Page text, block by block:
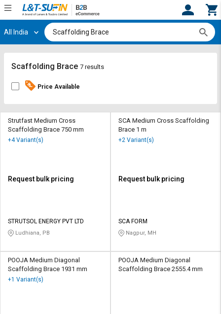
Hi, User
Track
By
Request
Credit
L&T-
SuFin
Register
Track
By
Request
Credit
L&T-
SuFin
All India
Scaffolding Brace 7 results
Price Available
Strutfast Medium Cross
Scaffolding Brace 750 mm
+4 Variant(s)
Request bulk pricing
STRUTSOL ENERGY PVT LTD
Ludhiana, PB
SCA Medium Cross Scaffolding
Brace 1 m
+2 Variant(s)
Request bulk pricing
SCA FORM
Nagpur, MH
POOJA Medium Diagonal
Scaffolding Brace 1931 mm
+1 Variant(s)
POOJA Medium Diagonal
Scaffolding Brace 2555.4 mm